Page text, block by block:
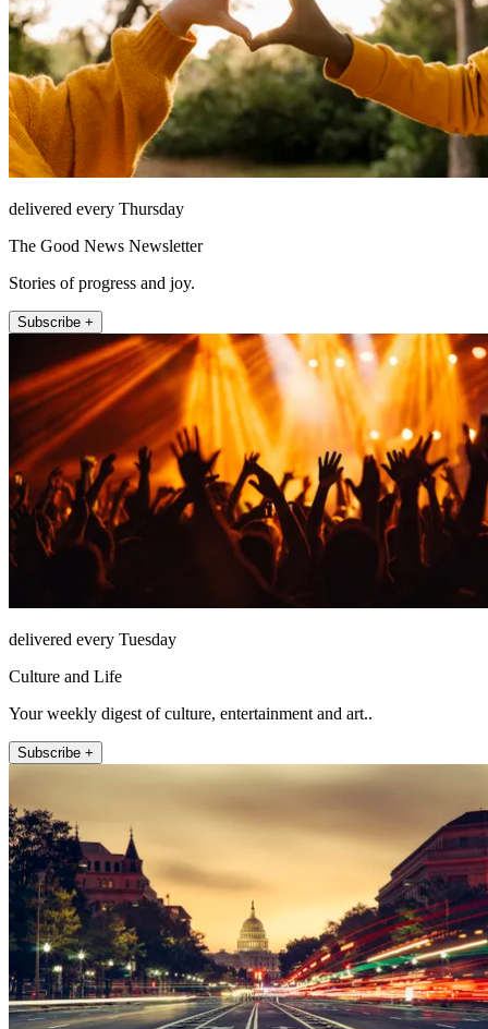
delivered every Thursday
The Good News Newsletter
Stories of progress and joy.
Subscribe +
delivered every Tuesday
Culture and Life
Your weekly digest of culture, entertainment and art..
Subscribe +